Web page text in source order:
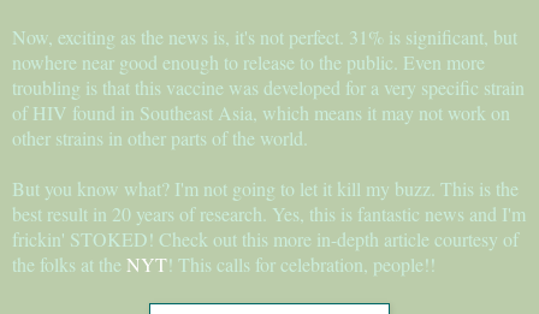
Now, exciting as the news is, it's not perfect. 31% is significant, but
nowhere near good enough to release to the public. Even more
troubling is that this vaccine was developed for a very specific strain
of HIV found in Southeast Asia, which means it may not work on
other strains in other parts of the world.
But you know what? I'm not going to let it kill my buzz. This is the
best result in 20 years of research. Yes, this is fantastic news and I'm
frickin' STOKED! Check out this more in-depth article courtesy of
the folks at the NYT! This calls for celebration, people!!